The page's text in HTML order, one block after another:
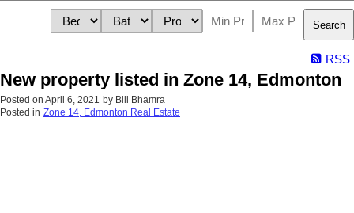
Search
RSS
New property listed in Zone 14, Edmonton
Posted on April 6, 2021 by Bill Bhamra
Posted in Zone 14, Edmonton Real Estate